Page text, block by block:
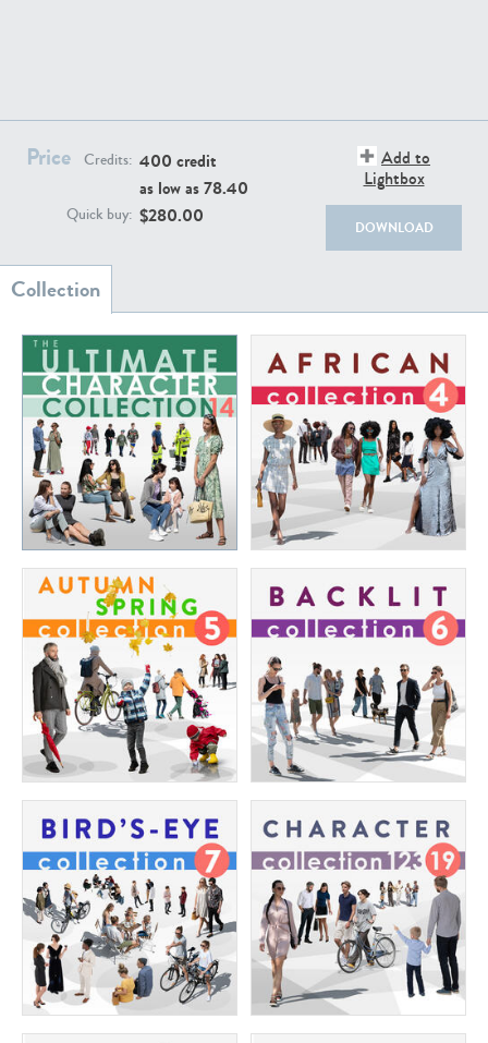
Price Credits: 400 credit
as low as78.40
Quick buy: $280.00
Add to
Lightbox
DOWNLOAD
$280.00
The Ultimate Character Collection 11
The Ultimate Character Collection 10
Price:400 credits
$280.00
The Ultimate Character Collection 9
Price:400 credits
$280.00
The Ultimate Character Collection 8
$280.00
The Ultimate Character Collection 7
$280.00